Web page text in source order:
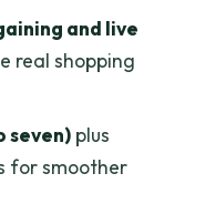
in a Day tour?
pickup and
and live
real shopping
seven)plus
for smoother